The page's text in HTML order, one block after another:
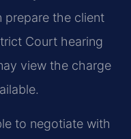
prepare the client
Court hearing
view the charge
to negotiate with